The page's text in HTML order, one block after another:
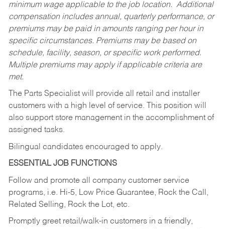
minimum wage applicable to the job location. Additional
compensation includes annual, quarterly performance, or
premiums may be paid in amounts ranging per hour in
specific circumstances. Premiums may be based on
schedule, facility, season, or specific work performed.
Multiple premiums may apply if applicable criteria are
met.
The Parts Specialist will provide all retail and installer
customers with a high level of service. This position will
also support store management in the accomplishment of
assigned tasks.
Bilingual candidates encouraged to apply.
ESSENTIAL JOB FUNCTIONS
Follow and promote all company customer service
programs, i.e. Hi-5, Low Price Guarantee, Rock the Call,
Related Selling, Rock the Lot, etc.
Promptly greet retail/walk-in customers in a friendly,